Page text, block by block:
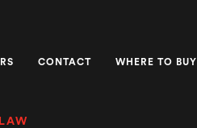
CONTACT WHERE TO BUY